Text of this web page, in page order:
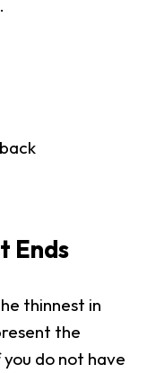
Ends
thinnest in
the
do not have